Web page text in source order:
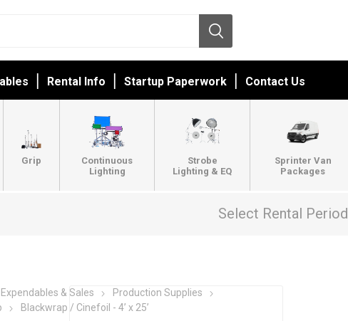
Rental Info Startup Paperwork Contact Us
Grip
Continuous
Lighting
Strobe
Lighting & EQ
Sprinter Van
Packages
Select Rental Period
Expendables & Sales
Production Supplies
Blackwrap / Cinefoil - 4’ x 25’